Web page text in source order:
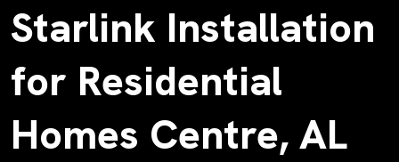
Starlink Installation
for Residential
Homes Centre, AL